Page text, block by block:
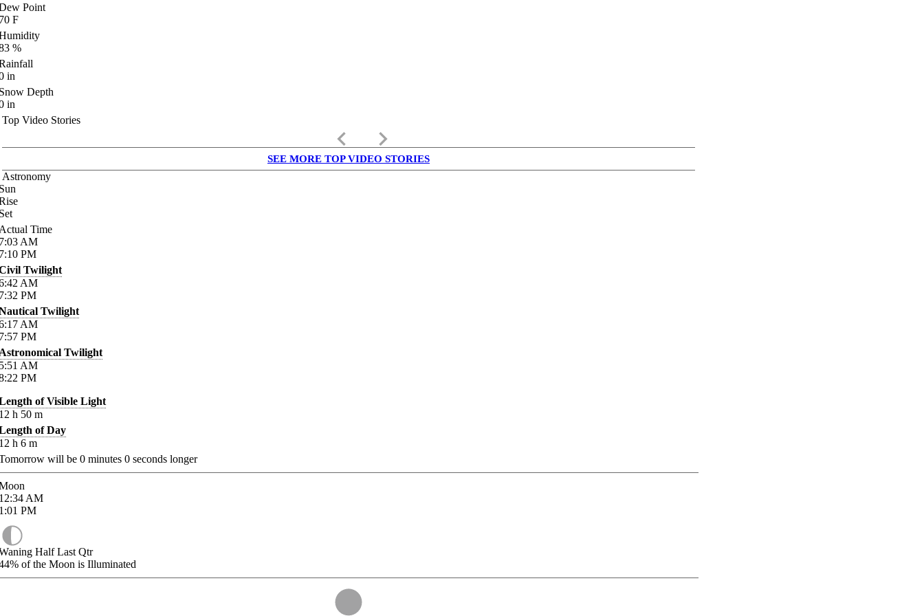
Point
F
%
in
Depth
in
Top Video Stories
keyboard_arrow_left keyboard_arrow_right
SEE MORE TOP VIDEO STORIES
Astronomy
Time
AM
PM
Twilight
AM
PM
Twilight
AM
PM
Twilight
AM
PM
of Visible Light
h 50 m
of Day
h 6 m
will be 0 minutes 0 seconds longer
AM
PM
Half Last Qtr
of the Moon is Illuminated